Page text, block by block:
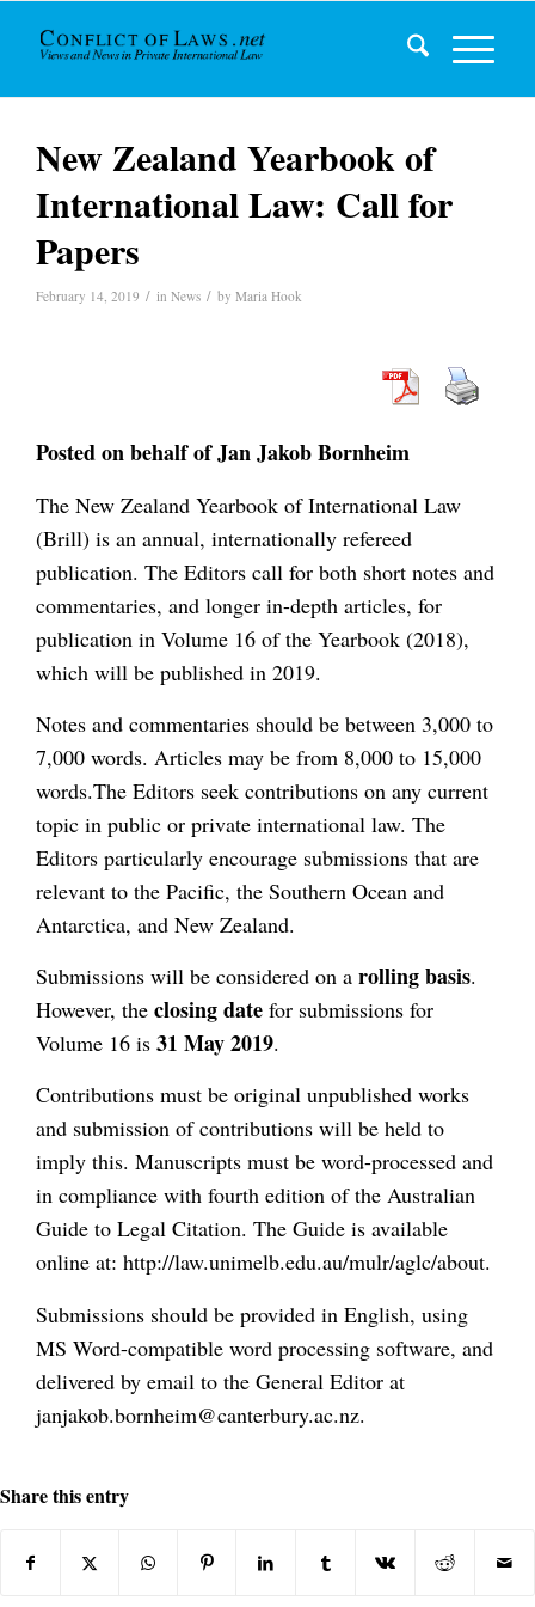
New Zealand Yearbook of
International Law: Call for
Papers
February 14, 2019 / in News / by Maria Hook
Posted on behalf of Jan Jakob Bornheim
The New Zealand Yearbook of International Law
(Brill) is an annual, internationally refereed
publication. The Editors call for both short notes and
commentaries, and longer in-depth articles, for
publication in Volume 16 of the Yearbook (2018),
which will be published in 2019.
Notes and commentaries should be between 3,000 to
7,000 words. Articles may be from 8,000 to 15,000
words.The Editors seek contributions on any current
topic in public or private international law. The
Editors particularly encourage submissions that are
relevant to the Pacific, the Southern Ocean and
Antarctica, and New Zealand.
Submissions will be considered on a rolling basis.
However, the closing date for submissions for
Volume 16 is 31 May 2019.
Contributions must be original unpublished works
and submission of contributions will be held to
imply this. Manuscripts must be word-processed and
in compliance with fourth edition of the Australian
Guide to Legal Citation. The Guide is available
online at: http://law.unimelb.edu.au/mulr/aglc/about.
Submissions should be provided in English, using
MS Word-compatible word processing software, and
delivered by email to the General Editor at
janjakob.bornheim@canterbury.ac.nz.
Share this entry